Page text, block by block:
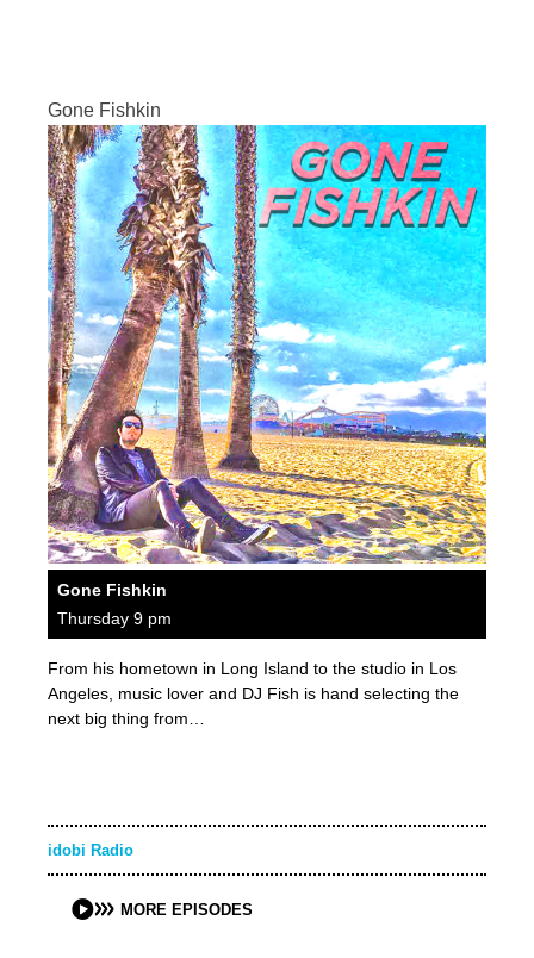
Gone Fishkin
Gone Fishkin
Thursday 9 pm
From his hometown in Long Island to the studio in Los
Angeles, music lover and DJ Fish is hand selecting the
next big thing from…
idobi Radio
MORE EPISODES